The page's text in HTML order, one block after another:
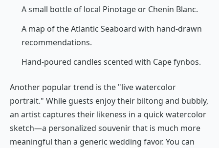
A small bottle of local Pinotage or Chenin Blanc.
A map of the Atlantic Seaboard with hand-drawn
recommendations.
Hand-poured candles scented with Cape fynbos.
Another popular trend is the "live watercolor
portrait." While guests enjoy their biltong and bubbly,
an artist captures their likeness in a quick watercolor
sketch—a personalized souvenir that is much more
meaningful than a generic wedding favor. You can